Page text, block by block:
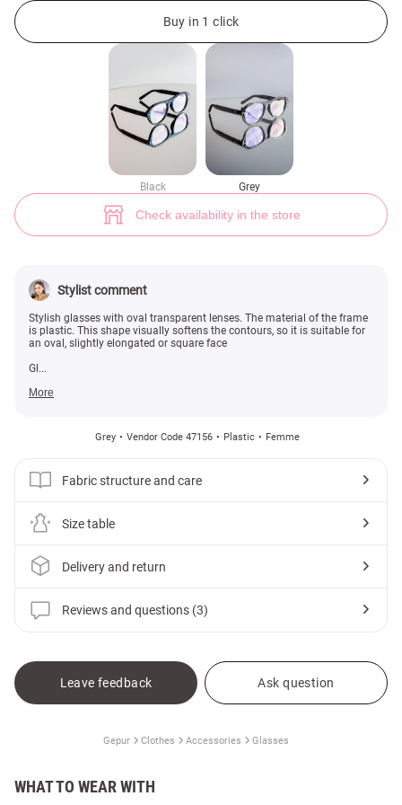
Buy in 1 click
Black Grey
Check availability in the store
Stylist comment
Stylish glasses with oval transparent lenses. The material of the frame
is plastic. This shape visually softens the contours, so it is suitable for
an oval, slightly elongated or square face
Gl...
More
Grey Vendor Code 47156 Plastic Femme
Fabric structure and care
Size table
Delivery and return
Reviews and questions (3)
Leave feedback Ask question
Gepur Clothes Accessories Glasses
WHAT TO WEAR WITH
Gray glasses with clear lenses (№ 47156) ♡ Gepur - women clothes